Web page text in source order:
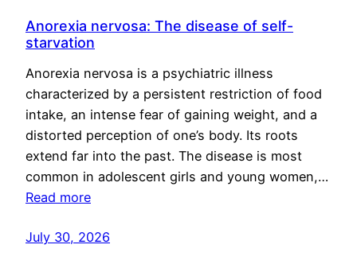
Anorexia nervosa: The disease of self-
starvation
Anorexia nervosa is a psychiatric illness
characterized by a persistent restriction of food
intake, an intense fear of gaining weight, and a
distorted perception of one’s body. Its roots
extend far into the past. The disease is most
common in adolescent girls and young women,…
Read more
July 30, 2026